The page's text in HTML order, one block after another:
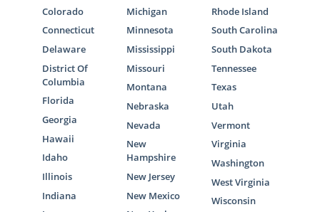
Colorado
Connecticut
Delaware
District Of
Columbia
Florida
Georgia
Hawaii
Idaho
Illinois
Indiana
Michigan
Minnesota
Mississippi
Missouri
Montana
Nebraska
Nevada
New
Hampshire
New Jersey
New Mexico
Rhode Island
South Carolina
South Dakota
Tennessee
Texas
Utah
Vermont
Virginia
Washington
West Virginia
Wisconsin